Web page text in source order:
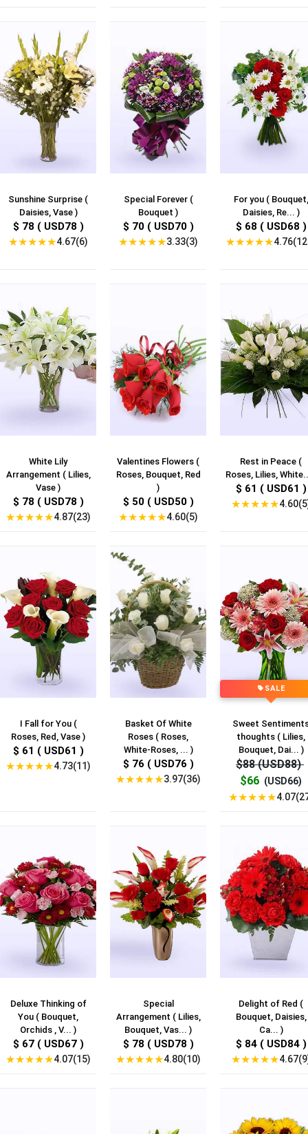
Sunshine Surprise (
Daisies, Vase )
$ 78 ( USD78 )
★★★★★4.67(6)
Special Forever (
Bouquet )
$ 70 ( USD70 )
★★★★★3.33(3)
For you ( Bouquet,
Daisies, Re... )
$ 68 ( USD68 )
★★★★★
White Lily
Arrangement ( Lilies,
Vase )
$ 78 ( USD78 )
★★★★★4.87(23)
Valentines Flowers (
Roses, Bouquet, Red
)
$ 50 ( USD50 )
★★★★★4.60(5)
Rest in Peace (
Roses, Lilies,
$ 61 ( USD61 )
★★★★★
I Fall for You (
Roses, Red, Vase )
$ 61 ( USD61 )
★★★★★4.73(11)
Basket Of White
Roses ( Roses,
White-Roses, ... )
$ 76 ( USD76 )
★★★★★3.97(36)
SALE
Sweet
thoughts ( Lilies,
Bouquet, Dai... )
$88 (USD88)
$66 (USD66)
★★★★★
Deluxe Thinking of
You ( Bouquet,
Orchids , V... )
$ 67 ( USD67 )
★★★★★4.07(15)
Special
Arrangement ( Lilies,
Bouquet, Vas... )
$ 78 ( USD78 )
★★★★★4.80(10)
Delight of Red (
Bouquet, Daisies,
Ca... )
$ 84 ( USD84 )
★★★★★